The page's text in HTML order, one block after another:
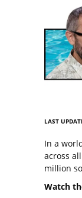
LAST
In a
across
million
Watch